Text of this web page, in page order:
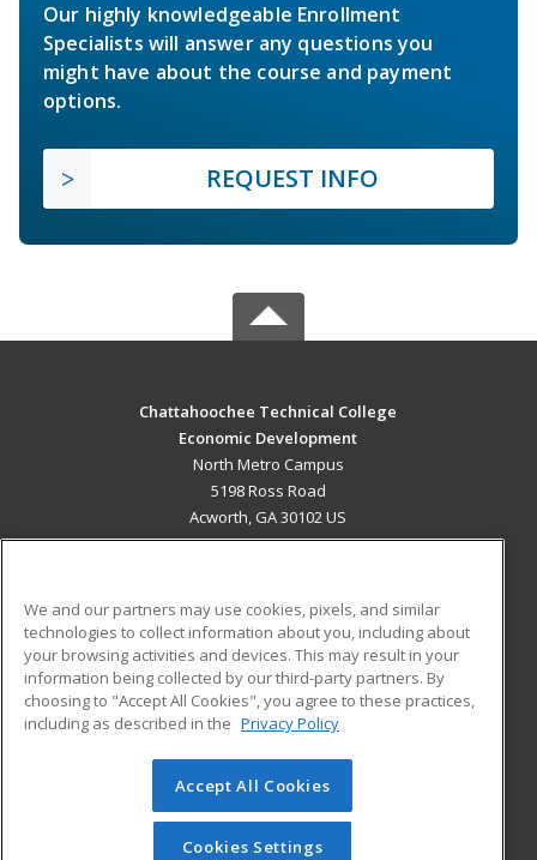
Our highly knowledgeable Enrollment
Specialists will answer any questions you
might have about the course and payment
options.
REQUEST INFO
Chattahoochee Technical College
Economic Development
North Metro Campus
5198 Ross Road
Acworth, GA 30102 US
ADDITIONAL RESOURCES
Military
Financial Assistance
Help
Student Blog
© 2026 ed2go, a division of Cengage Learning. All rights
reserved. The material on this site cannot be reproduced or
redistributed unless you have obtained prior written
We and our partners may use cookies, pixels, and similar
technologies to collect information about you, including about
your browsing activities and devices. This may result in your
information being collected by our third-party partners. By
choosing to "Accept All Cookies", you agree to these practices,
including as described in the Privacy Policy
Accept All Cookies
Cookies Settings